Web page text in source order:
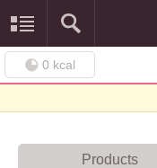
0 kcal
Products